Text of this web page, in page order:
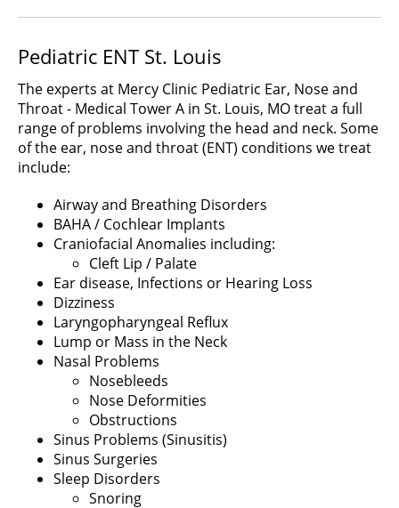
Pediatric ENT St. Louis
The experts at Mercy Clinic Pediatric Ear, Nose and
Throat - Medical Tower A in St. Louis, MO treat a full
range of problems involving the head and neck. Some
of the ear, nose and throat (ENT) conditions we treat
include:
Airway and Breathing Disorders
BAHA / Cochlear Implants
Craniofacial Anomalies including:
Cleft Lip / Palate
Ear disease, Infections or Hearing Loss
Dizziness
Laryngopharyngeal Reflux
Lump or Mass in the Neck
Nasal Problems
Nosebleeds
Nose Deformities
Obstructions
Sinus Problems (Sinusitis)
Sinus Surgeries
Sleep Disorders
Snoring